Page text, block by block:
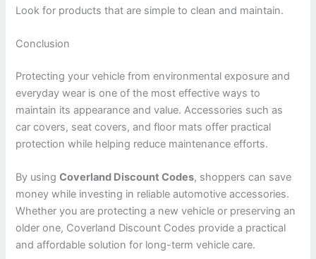
Look for products that are simple to clean and maintain.
Conclusion
Protecting your vehicle from environmental exposure and
everyday wear is one of the most effective ways to
maintain its appearance and value. Accessories such as
car covers, seat covers, and floor mats offer practical
protection while helping reduce maintenance efforts.
By usingCoverland Discount Codes, shoppers can save
money while investing in reliable automotive accessories.
Whether you are protecting a new vehicle or preserving an
older one, Coverland Discount Codes provide a practical
and affordable solution for long-term vehicle care.